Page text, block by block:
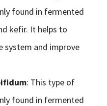
found in fermented
kefir. It helps to
system and improve
: This type of
found in fermented